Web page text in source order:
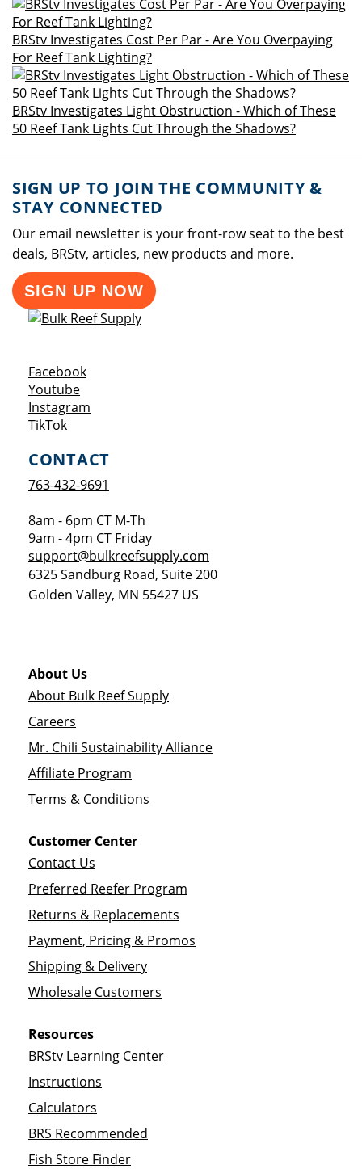
BRStv Investigates Cost Per Par - Are You Overpaying
For Reef Tank Lighting?
BRStv Investigates Light Obstruction - Which of These
50 Reef Tank Lights Cut Through the Shadows?
SIGN UP TO JOIN THE COMMUNITY &
STAY CONNECTED
Our email newsletter is your front-row seat to the best
deals, BRStv, articles, new products and more.
SIGN UP NOW
FacebookOpens a new window
YoutubeOpens a new window
Instagram
TikTokOpens a new window
CONTACT
763-432-9691
8am - 6pm CT M-Th
9am - 4pm CT Friday
support@bulkreefsupply.com
6325 Sandburg Road, Suite 200
Golden Valley, MN 55427 US
About Us
About Bulk Reef Supply
Careers
Mr. Chili Sustainability Alliance
Affiliate Program
Terms & Conditions
Customer Center
Contact Us
Preferred Reefer Program
Returns & Replacements
Payment, Pricing & Promos
Shipping & Delivery
Wholesale Customers
Resources
BRStv Learning Center
Instructions
Calculators
BRS Recommended
Fish Store Finder